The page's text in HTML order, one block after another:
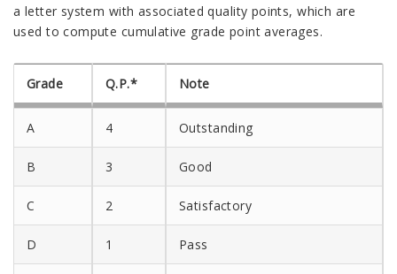
a letter system with associated quality points, which are
used to compute cumulative grade point averages.
Grade Q.P.* Note
A 4 Outstanding
B 3 Good
C 2 Satisfactory
D 1 Pass